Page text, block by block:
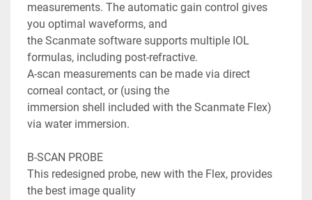
measurements. The automatic gain control gives
you optimal waveforms, and
the Scanmate software supports multiple IOL
formulas, including post-refractive.
A-scan measurements can be made via direct
corneal contact, or (using the
immersion shell included with the Scanmate Flex)
via water immersion.
B-SCAN PROBE
This redesigned probe, new with the Flex, provides
the best image quality